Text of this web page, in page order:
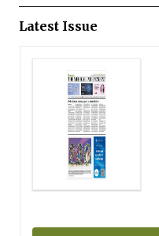
Latest Issue